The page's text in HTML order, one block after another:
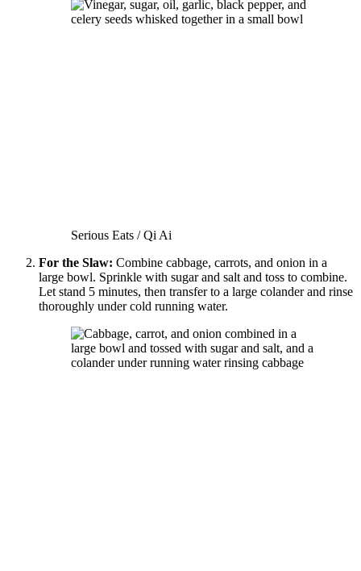
Serious Eats / Qi Ai
For the Slaw: Combine cabbage, carrots, and onion in a
large bowl. Sprinkle with sugar and salt and toss to combine.
Let stand 5 minutes, then transfer to a large colander and rinse
thoroughly under cold running water.